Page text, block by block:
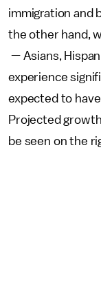
immigration and
the other hand,
— Asians,
experience
expected to
Projected
be seen on the